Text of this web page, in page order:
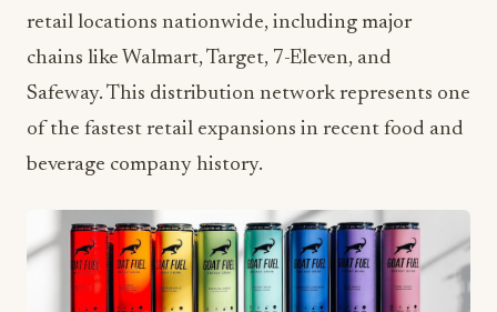
retail locations nationwide, including major
chains like Walmart, Target, 7-Eleven, and
Safeway. This distribution network represents one
of the fastest retail expansions in recent food and
beverage company history.